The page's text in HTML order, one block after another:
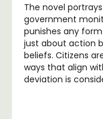
The novel
government
punishes any
just about action
beliefs. Citizens
ways that align
deviation is